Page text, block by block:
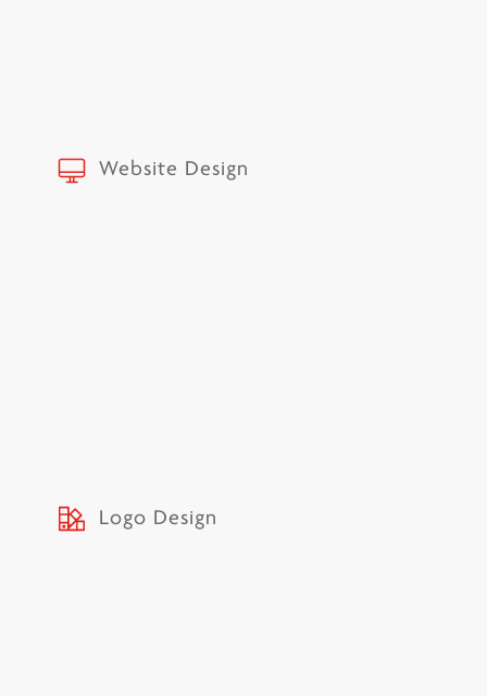
Website Design
Logo Design